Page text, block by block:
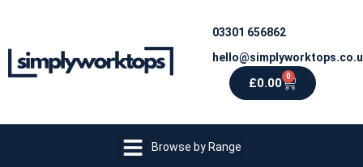
03301 656862
£0.00 0
Browse by Range